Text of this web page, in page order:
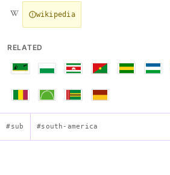
wikipedia
RELATED
#sub #south-america